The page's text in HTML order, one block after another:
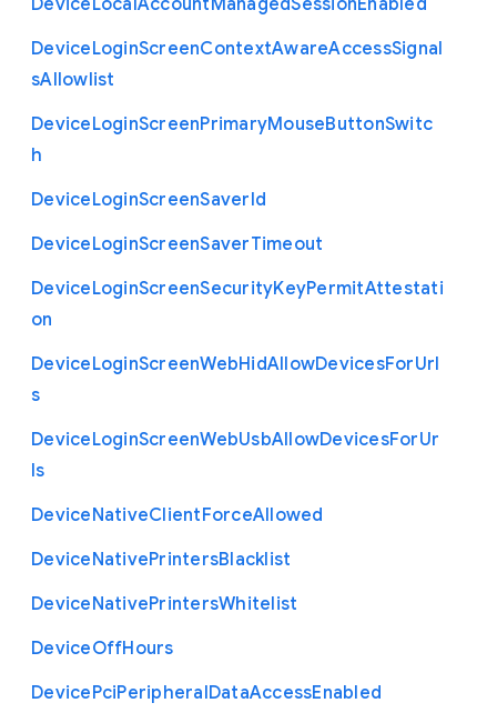
DeviceLocalAccountManagedSessionEnabled
DeviceLoginScreenContextAwareAccessSignal
sAllowlist
DeviceLoginScreenPrimaryMouseButtonSwitc
h
DeviceLoginScreenSaverId
DeviceLoginScreenSaverTimeout
DeviceLoginScreenSecurityKeyPermitAttestati
on
DeviceLoginScreenWebHidAllowDevicesForUrl
s
DeviceLoginScreenWebUsbAllowDevicesForUr
ls
DeviceNativeClientForceAllowed
DeviceNativePrintersBlacklist
DeviceNativePrintersWhitelist
DeviceOffHours
DevicePciPeripheralDataAccessEnabled